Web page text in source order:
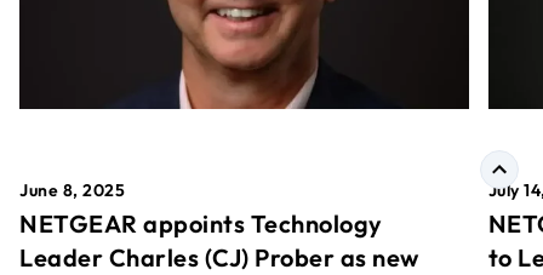
June 8, 2025
NETGEAR appoints Technology
Leader Charles (CJ) Prober as new
July
to